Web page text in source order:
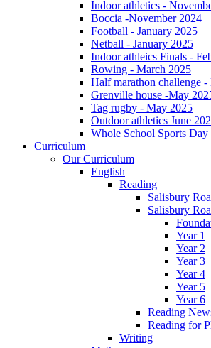
Indoor athletics -
Boccia -November 2024
Football - January 2025
Netball - January 2025
Indoor athleics Finals -
Rowing - March 2025
Half marathon challenge
Grenville house -May
Tag rugby - May 2025
Outdoor athletics June
Whole School Sports Day
Curriculum
Our Curriculum
English
Reading
Salisbury
Salisbury
Year 1
Year 2
Year 3
Year 4
Year 5
Year 6
Reading
Reading for
Writing